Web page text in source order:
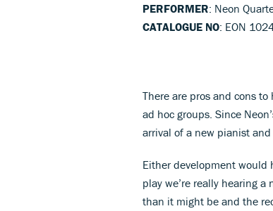
PERFORMER: Neon
CATALOGUE NO: EON
There are pros and cons
ad hoc groups. Since
arrival of a new pianist
Either development would
play we’re really hearing
than it might be and the